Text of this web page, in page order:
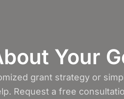
Your
grant strategy or
Request a free